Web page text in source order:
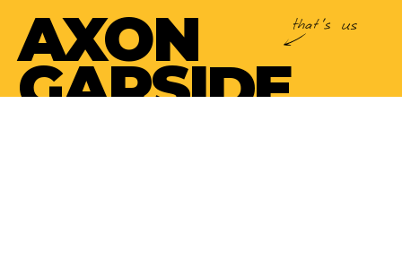
AXON
GARSIDE